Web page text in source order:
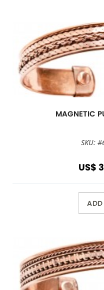
MAGNETIC
SKU:
US$